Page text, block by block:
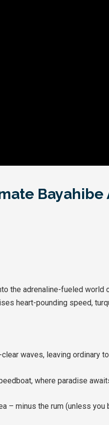
the adrenaline-fueled world
heart-pounding speed,
waves, leaving ordinary
where paradise
– minus the rum (unless you